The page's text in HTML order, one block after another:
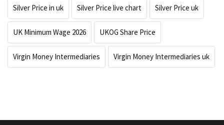
Silver Price in uk Silver Price live chart Silver Price uk
UK Minimum Wage 2026 UKOG Share Price
Virgin Money Intermediaries Virgin Money Intermediaries uk